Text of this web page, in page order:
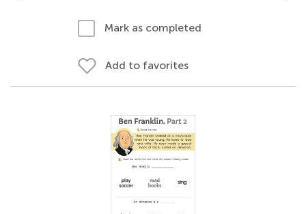
Mark as completed
Add to favorites